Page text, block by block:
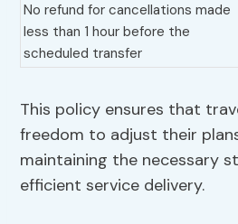
No refund for cancellations made
less than 1 hour before the
scheduled transfer
This policy ensures that
freedom to adjust their
maintaining the necessary
efficient service delivery.